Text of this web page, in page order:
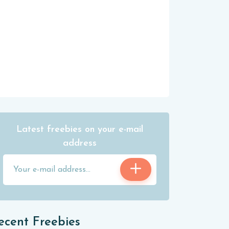
Latest freebies on your e-mail
address
Freebies